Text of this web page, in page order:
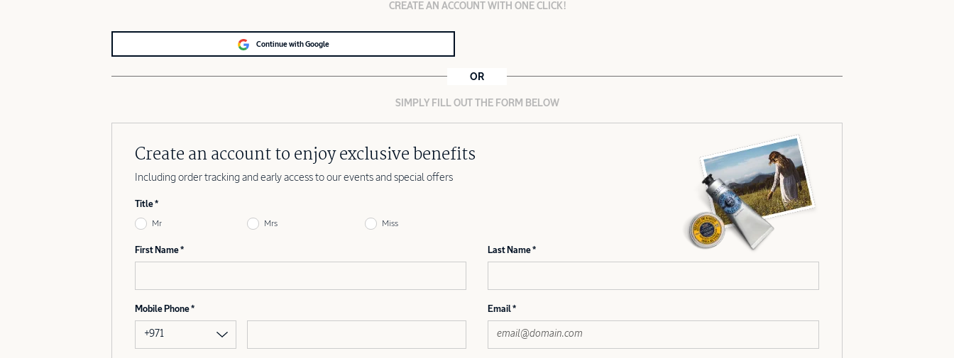
CREATE AN ACCOUNT WITH ONE CLICK!
Continue with Google
OR
SIMPLY FILL OUT THE FORM BELOW
Create an account to enjoy exclusive benefits
Including order tracking and early access to our events and special offers
Title
Mr Mrs Miss
First Name Last Name
Mobile Phone
+971
Email